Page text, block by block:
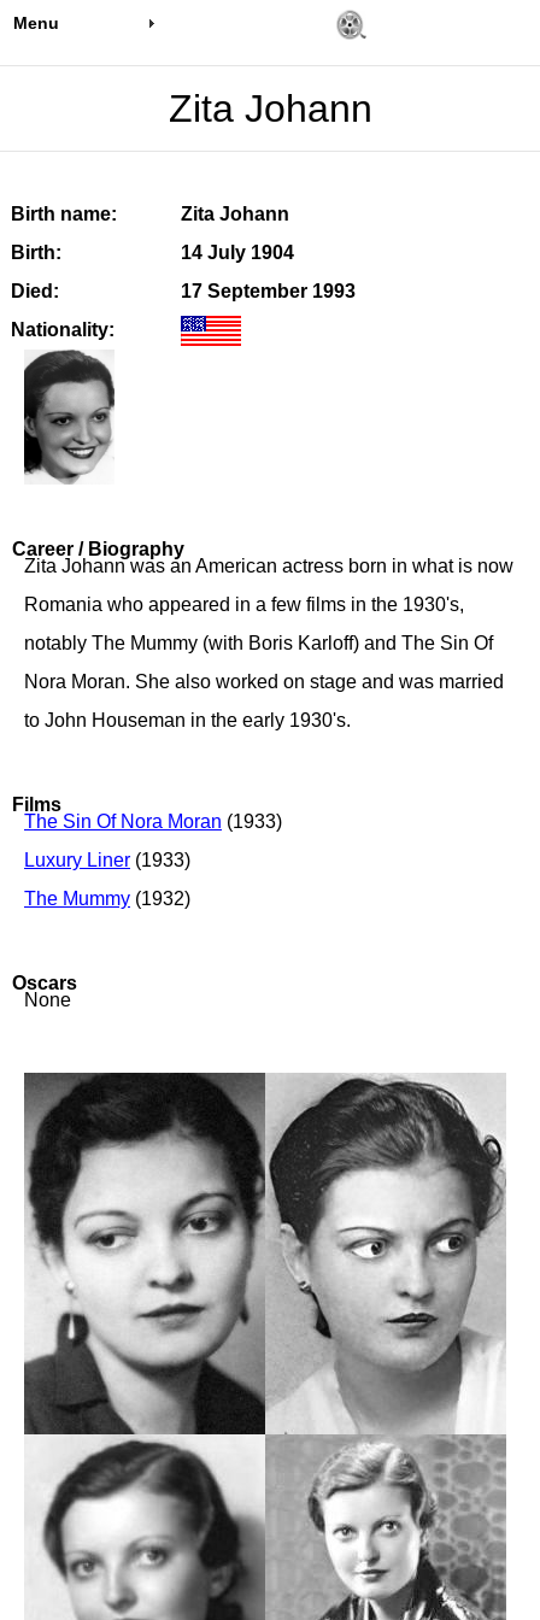
Menu
Zita Johann
Birth name:
Zita Johann
Birth:
14 July 1904
Died:
17 September 1993
Nationality:
Career / Biography
Zita Johann was an American actress born in what is now
Romania who appeared in a few films in the 1930's,
notably The Mummy (with Boris Karloff) and The Sin Of
Nora Moran. She also worked on stage and was married
to John Houseman in the early 1930's.
Films
The Sin Of Nora Moran (1933)
Luxury Liner (1933)
The Mummy (1932)
Oscars
None